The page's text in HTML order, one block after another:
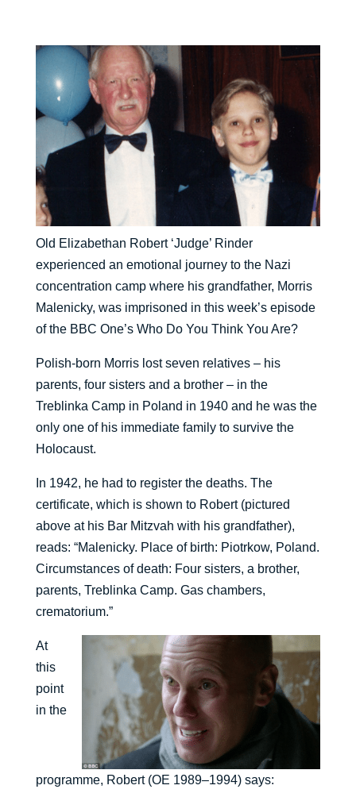
Old Elizabethan Robert ‘Judge’ Rinder
experienced an emotional journey to the Nazi
concentration camp where his grandfather, Morris
Malenicky, was imprisoned in this week’s episode
of the BBC One’s Who Do You Think You Are?
Polish-born Morris lost seven relatives – his
parents, four sisters and a brother – in the
Treblinka Camp in Poland in 1940 and he was the
only one of his immediate family to survive the
Holocaust.
In 1942, he had to register the deaths. The
certificate, which is shown to Robert (pictured
above at his Bar Mitzvah with his grandfather),
reads: “Malenicky. Place of birth: Piotrkow, Poland.
Circumstances of death: Four sisters, a brother,
parents, Treblinka Camp. Gas chambers,
crematorium.”
At
this
point
in the
programme, Robert (OE 1989–1994) says: